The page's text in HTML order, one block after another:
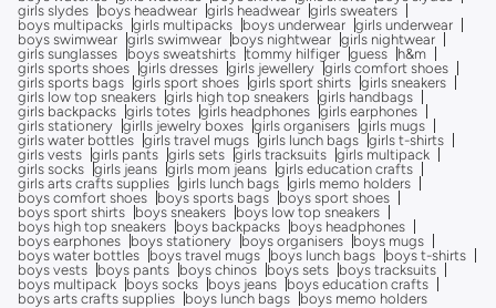
girls slydes
boys headwear girls headwear girls sweaters
boys multipacks girls multipacks boys underwear girls underwear
boys swimwear girls swimwear boys nightwear girls nightwear
girls sunglasses
boys sweatshirts tommy hilfiger guess
h&m
girls sports shoes girls dresses girls jewellery girls comfort shoes
girls sports bags girls sport shoes girls sport shirts girls sneakers
girls low top sneakers girls high top sneakers girls handbags
girls backpacks girls totes girls headphones girls earphones
girls stationery girlls jewelry boxes girls organisers girls mugs
girls water bottles girls travel mugs girls lunch bags girls t-shirts
girls vests girls pants girls sets girls tracksuits girls multipack
girls socks girls jeans girls mom jeans girls education crafts
girls arts crafts supplies girls lunch bags girls memo holders
boys comfort shoes
boys sports bags
boys sport shoes
boys sport shirts
boys sneakers
boys low top sneakers
boys high top sneakers
boys backpacks
boys headphones
boys earphones
boys stationery boys organisers
boys mugs
boys water bottles
boys travel mugs boys lunch bags
boys t-shirts
boys vests
boys pants boys chinos boys sets
boys tracksuits
boys multipack
boys socks boys jeans
boys education crafts
boys arts crafts supplies
boys lunch bags boys memo holders